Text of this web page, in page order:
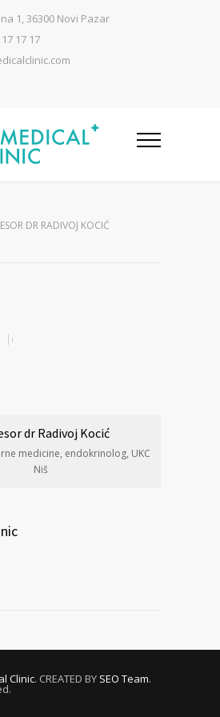
1, 36300 Novi Pazar
17 17
DR RADIVOJ KOCIĆ
dr Radivoj Kocić
medicine, endokrinolog, UKC
Niš
Clinic. CREATED BY SEO Team.